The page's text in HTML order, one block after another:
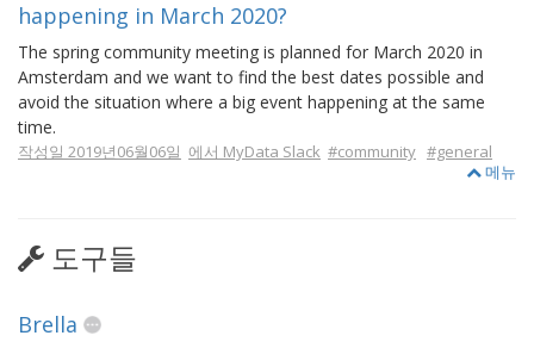
happening in March 2020?
The spring community meeting is planned for March 2020 in
Amsterdam and we want to find the best dates possible and
avoid the situation where a big event happening at the same
time.
작성일 2019년06월06일 에서 MyData Slack #community #general
메뉴
도구들
Brella